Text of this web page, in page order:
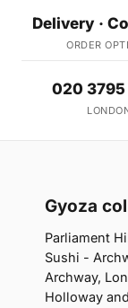
Delivery ·
ORDER
020 3795
Gyoza
Parliament
Sushi -
Archway,
Holloway